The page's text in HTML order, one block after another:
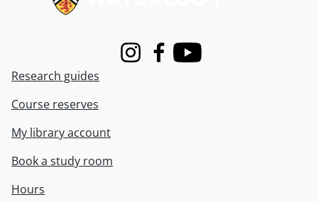
InstagramFacebook
Youtube
Research guides
Course reserves
My library account
Book a study room
Hours